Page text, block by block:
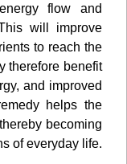
flow and
will improve
to reach the
therefore benefit
and improved
helps the
becoming
of everyday life.